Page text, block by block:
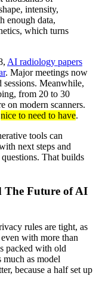
intensity,
enough data,
which turns
AI radiology papers
. Major meetings now
Meanwhile,
from 20 to 30
on modern scanners.
nice to need to have.
tools can
next steps and
That builds
The Future of AI
rules are tight, as
with more than
packed with old
much as model
because a half set up